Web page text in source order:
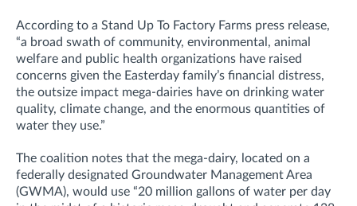
According to a Stand Up To Factory Farms press release,
“a broad swath of community, environmental, animal
welfare and public health organizations have raised
concerns given the Easterday family’s financial distress,
the outsize impact mega-dairies have on drinking water
quality, climate change, and the enormous quantities of
water they use.”
The coalition notes that the mega-dairy, located on a
federally designated Groundwater Management Area
(GWMA), would use “20 million gallons of water per day